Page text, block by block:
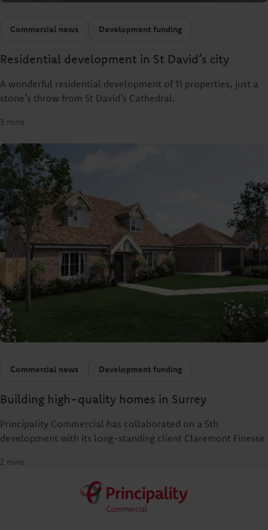
Commercial news Development funding
Residential development in St David’s city
A wonderful residential development of 11 properties, just a
stone’s throw from St David’s Cathedral.
3 mins
Commercial news Development funding
Building high-quality homes in Surrey
Principality Commercial has collaborated on a 5th
development with its long-standing client Claremont Finesse
2 mins